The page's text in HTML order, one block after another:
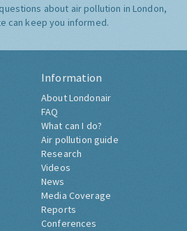
about air pollution in London,
can keep you informed.
Information
About Londonair
FAQ
What can I do?
Air pollution guide
Research
Videos
News
Media Coverage
Reports
Conferences